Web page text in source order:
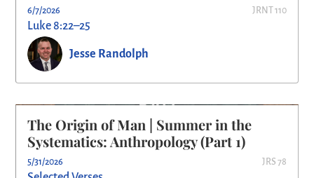
6/7/2026 JRNT 110
Luke 8:22–25
Jesse Randolph
The Origin of Man | Summer in the
Systematics: Anthropology (Part 1)
5/31/2026 JRS 78